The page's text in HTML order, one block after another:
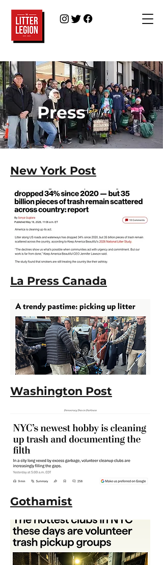
Press
New York Post
La Press Canada
Washington Post
Gothamist